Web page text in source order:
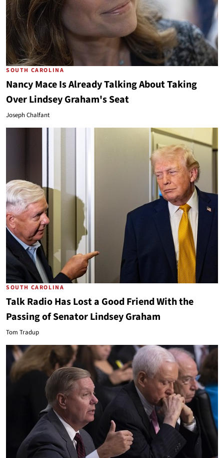
SOUTH CAROLINA
Nancy Mace Is Already Talking About Taking
Over Lindsey Graham's Seat
Joseph Chalfant
SOUTH CAROLINA
Talk Radio Has Lost a Good Friend With the
Passing of Senator Lindsey Graham
Tom Tradup